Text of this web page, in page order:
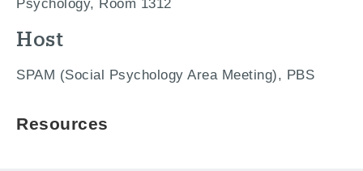
Psychology, Room 1312
Host
SPAM (Social Psychology Area Meeting), PBS
Resources